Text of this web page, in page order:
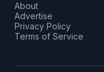
About
Advertise
Privacy Policy
Terms of Service